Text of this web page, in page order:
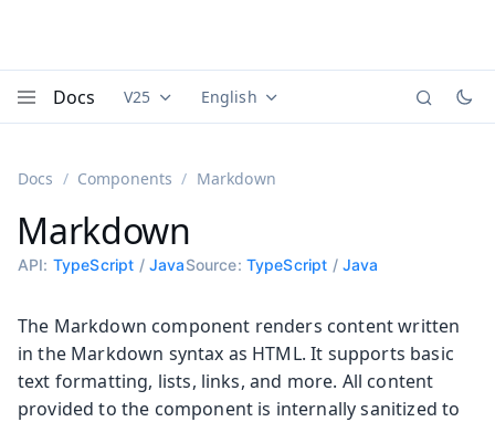
Docs Documentation versions (currently viewing
V25 Documentation translations
English
Docs Components Markdown
Markdown
API: TypeScript / JavaSource: TypeScript / Java
The Markdown component renders content written
in the Markdown syntax as HTML. It supports basic
text formatting, lists, links, and more. All content
provided to the component is internally sanitized to